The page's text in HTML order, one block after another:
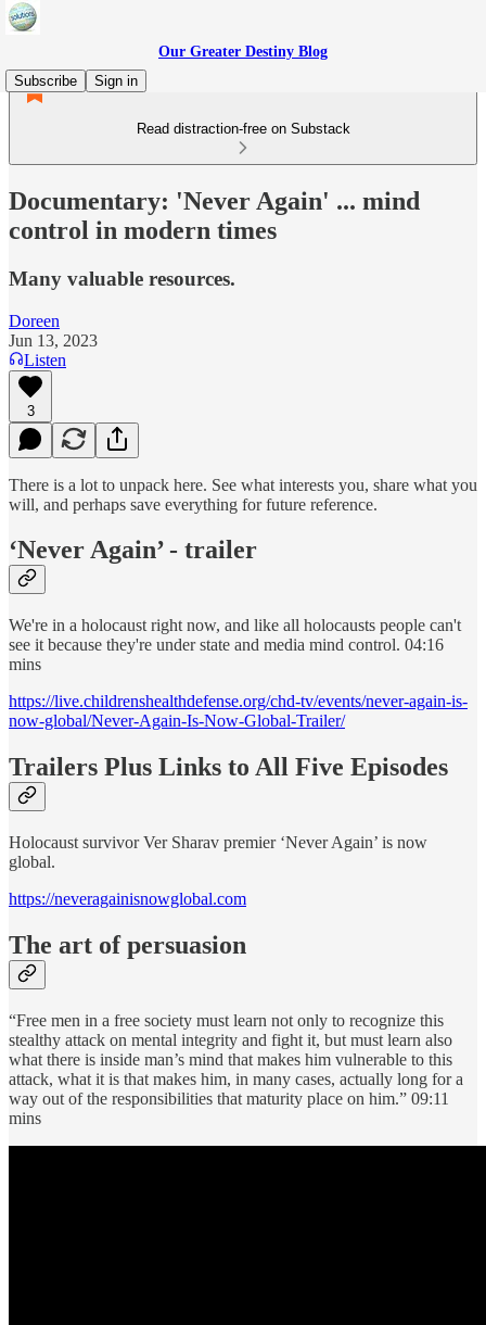
Our Greater Destiny Blog
Subscribe
Sign in
Read distraction-free on Substack
Documentary: 'Never Again' ... mind
control in modern times
Many valuable resources.
Doreen
Jun 13, 2023
Listen
3
There is a lot to unpack here. See what interests you, share what you
will, and perhaps save everything for future reference.
‘Never Again’ - trailer
We're in a holocaust right now, and like all holocausts people can't
see it because they're under state and media mind control. 04:16
mins
https://live.childrenshealthdefense.org/chd-tv/events/never-again-is-
now-global/Never-Again-Is-Now-Global-Trailer/
Trailers Plus Links to All Five Episodes
Holocaust survivor Ver Sharav premier ‘Never Again’ is now
global.
https://neveragainisnowglobal.com
The art of persuasion
“Free men in a free society must learn not only to recognize this
stealthy attack on mental integrity and fight it, but must learn also
what there is inside man’s mind that makes him vulnerable to this
attack, what it is that makes him, in many cases, actually long for a
way out of the responsibilities that maturity place on him.” 09:11
mins